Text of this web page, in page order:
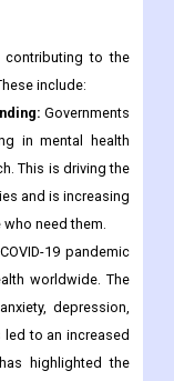
contributing to the
include:
Governments
in mental health
This is driving the
and is increasing
need them.
19 pandemic
worldwide. The
depression,
to an increased
highlighted the